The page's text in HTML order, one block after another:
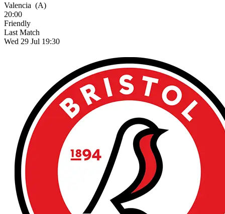
Valencia (A)
20:00
Friendly
Last Match
Wed 29 Jul 19:30